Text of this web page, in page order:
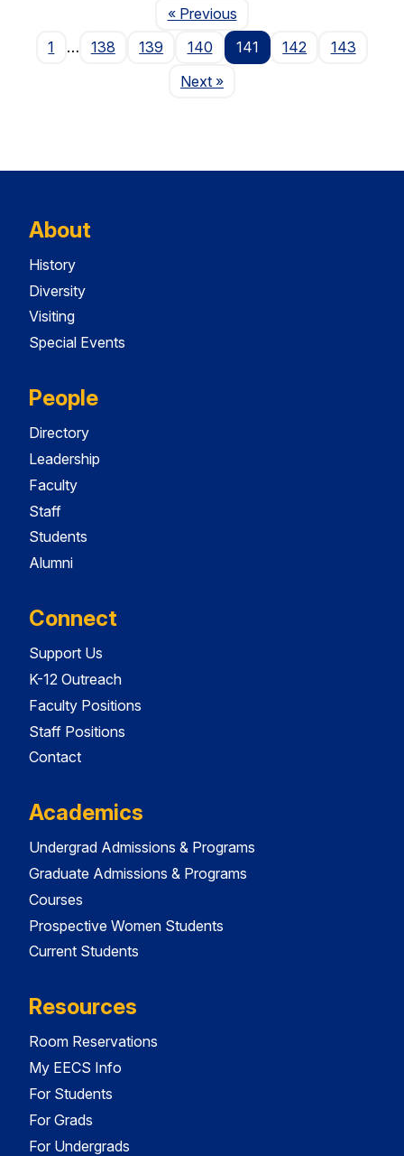
« PreviousPage
1
… 138 139 140 141 142
143
NextPage
»
About
History
Diversity
Visiting
Special Events
People
Directory
Leadership
Faculty
Staff
Students
Alumni
Connect
Support Us
K-12 Outreach
Faculty Positions
Staff Positions
Contact
Academics
Undergrad Admissions & Programs
Graduate Admissions & Programs
Courses
Prospective Women Students
Current Students
Resources
Room Reservations
My EECS Info
For Students
For Grads
For Undergrads